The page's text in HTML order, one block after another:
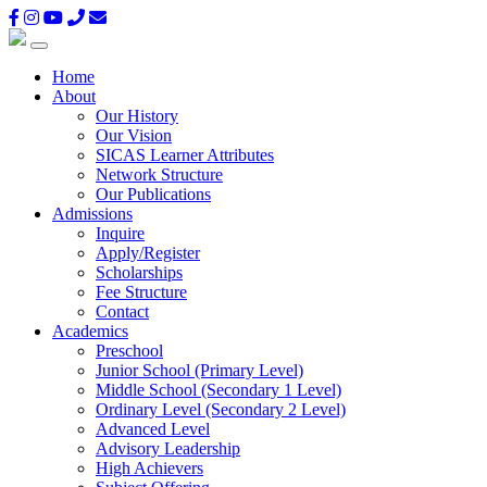
Home
About
Our History
Our Vision
SICAS Learner Attributes
Network Structure
Our Publications
Admissions
Inquire
Apply/Register
Scholarships
Fee Structure
Contact
Academics
Preschool
Junior School (Primary Level)
Middle School (Secondary 1 Level)
Ordinary Level (Secondary 2 Level)
Advanced Level
Advisory Leadership
High Achievers